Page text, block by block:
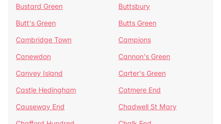
Bustard Green
Buttsbury
Butt's Green
Butts Green
Cambridge Town
Campions
Canewdon
Cannon's Green
Canvey Island
Carter's Green
Castle Hedingham
Catmere End
Causeway End
Chadwell St Mary